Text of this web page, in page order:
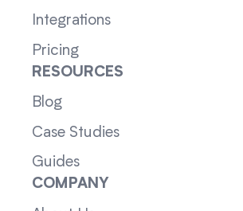
Integrations
Pricing
RESOURCES
Blog
Case Studies
Guides
COMPANY